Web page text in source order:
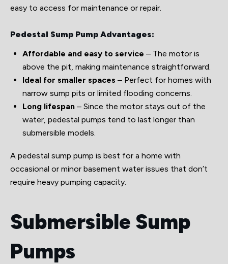
easy to access for maintenance or repair.
Pedestal Sump Pump Advantages:
Affordable and easy to service – The motor is
above the pit, making maintenance straightforward.
Ideal for smaller spaces – Perfect for homes with
narrow sump pits or limited flooding concerns.
Long lifespan – Since the motor stays out of the
water, pedestal pumps tend to last longer than
submersible models.
A pedestal sump pump is best for a home with
occasional or minor basement water issues that don’t
require heavy pumping capacity.
Submersible Sump
Pumps